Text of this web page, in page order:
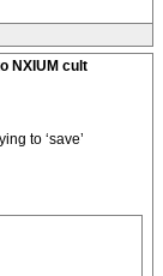
NXIUM cult
to ‘save’